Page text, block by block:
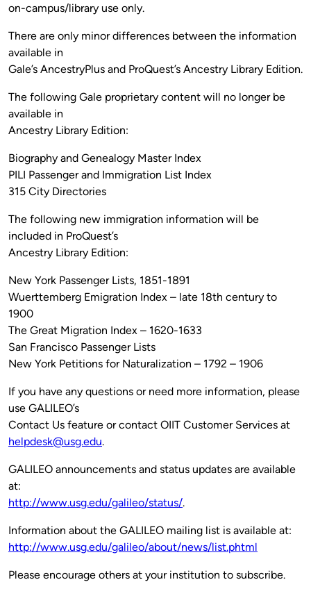
on-campus/library use only.
There are only minor differences between the information
available in
Gale’s AncestryPlus and ProQuest’s Ancestry Library Edition.
The following Gale proprietary content will no longer be
available in
Ancestry Library Edition:
Biography and Genealogy Master Index
PILI Passenger and Immigration List Index
315 City Directories
The following new immigration information will be
included in ProQuest’s
Ancestry Library Edition:
New York Passenger Lists, 1851-1891
Wuerttemberg Emigration Index – late 18th century to
1900
The Great Migration Index – 1620-1633
San Francisco Passenger Lists
New York Petitions for Naturalization – 1792 – 1906
If you have any questions or need more information, please
use GALILEO’s
Contact Us feature or contact OIIT Customer Services at
helpdesk@usg.edu.
GALILEO announcements and status updates are available
at:
http://www.usg.edu/galileo/status/.
Information about the GALILEO mailing list is available at:
http://www.usg.edu/galileo/about/news/list.phtml
Please encourage others at your institution to subscribe.